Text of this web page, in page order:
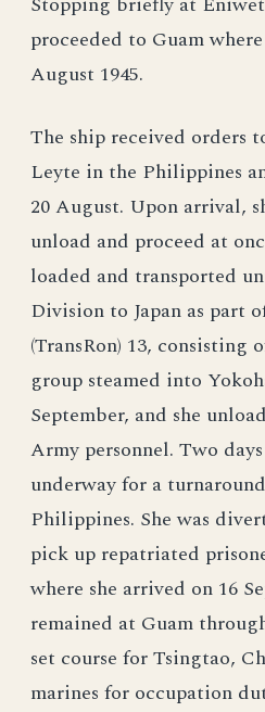
proceeded to Guam
August 1945.
The ship received orders
Leyte in the Philippines
20 August. Upon arrival,
unload and proceed at
loaded and transported
Division to Japan as part
(TransRon) 13, consisting
group steamed into
September, and she
Army personnel. Two
underway for a
Philippines. She was
pick up repatriated
where she arrived on 16
remained at Guam
set course for Tsingtao,
marines for occupation